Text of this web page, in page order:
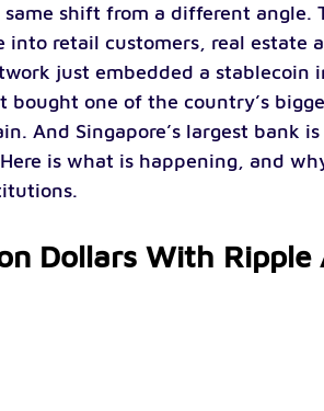
shift from a different angle.
into retail customers, real estate
just embedded a stablecoin
bought one of the country’s
And Singapore’s largest bank
is what is happening, and
Dollars With